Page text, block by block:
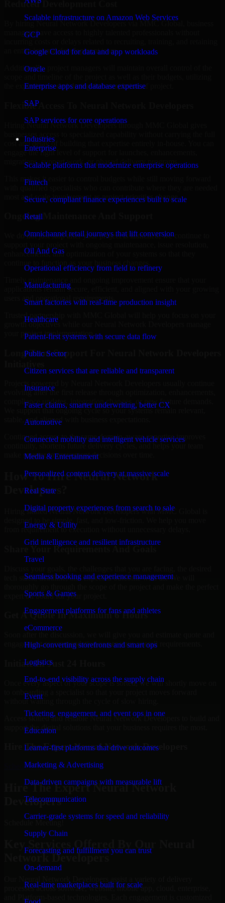
Scalable infrastructure on Amazon Web Services
GCP
Google Cloud for data and app workloads
Oracle
Enterprise apps and database expertise
SAP
SAP services for core operations
Industries
Enterprise
Scalable platforms that modernize enterprise operations
Fintech
Secure, compliant finance experiences built to scale
Retail
Omnichannel retail journeys that lift conversion
Oil And Gas
Operational efficiency from field to refinery
Manufacturing
Smart factories with real-time production insight
Healthcare
Patient-first systems with secure data flow
Public Sector
Citizen services that are reliable and transparent
Insurance
Faster claims, smarter underwriting, better CX
Automotive
Connected mobility and intelligent vehicle services
Media & Entertainment
Personalized content delivery at massive scale
Real State
Digital property experiences from search to sale
Energy & Utility
Grid intelligence and resilient infrastructure
Travel
Seamless booking and experience management
Sports & Games
Engagement platforms for fans and athletes
eCommerce
High-converting storefronts and smart ops
Logistics
End-to-end visibility across the supply chain
Event
Ticketing, engagement, and event ops in one
Education
Learner-first platforms that drive outcomes
Marketing & Advertising
Data-driven campaigns with measurable lift
Telecommunication
Carrier-grade systems for speed and reliability
Supply Chain
Forecasting and fulfillment you can trust
On-demand
Real-time marketplaces built for scale
Reduced Development Cost
managers have access to highly talented professionals without
an entire internal development team.
Additionally, project managers will maintain overall control of the
the expertise needed during the completion of project.
Flexible Access To Neural Network Developers
Hiring Neural Network Developers through MMC Global gives
businesses access to specialized capability without carrying the full
cost and delay of building that expertise entirely in-house. You can
engage the right level of support for launches, enhancements,
migrations, support work, or phased delivery programs.
This makes it easier to control budgets while still moving forward
with qualified specialists who can contribute where they are needed
most and scale involvement as project priorities change.
Ongoing Maintenance And Support
We do not just stop after your project is launched; we continue to
enhancements, and optimization of your systems so that they
applications remain secure, efficient, and aligned with your growing
users and operational requirements.
Trusted partnership with MMC Global will help you focus on your
growth objectives while our Neural Network Developers manage
your project implementation.
Long-Term Support For Neural Network Developers
Projects powered by Neural Network Developers usually continue
evolving after the first release through optimization, enhancements,
compliance updates, integration changes, or new feature demands.
We support that ongoing cycle so your systems remain relevant,
stable, and aligned with business expectations.
Continued access to the same domain-aware expertise improves
continuity, shortens future delivery cycles, and helps your team
make smarter improvement decisions over time.
How To Hire Neural Network
Developers?
Hiring skilled Neural Network Developers with MMC Global is
designed to be simple, fast, and low-friction. We help you move
from requirement to execution without unnecessary delays.
Share Your Requirements And Goals
tech stack, deadline, and expected outcome with us. We will
expert on board for your project.
Get A Quote In Maximum 6 Hours
engagement recommendation as per your overall requirements.
Initiate In Just 24 Hours
Once every aspect of your scope is sorted, we will shortly move on
to onboarding a specialist so that your project moves forward
without waiting through the cycle of slow hiring.
Access skilled and reliable Neural Network Developers to build and
support the digital solutions that your business requires the most.
Hire The Expert Neural Network Developers
Schedule Meeting
Hire The Expert Neural Network
Developers
Schedule Meeting!
Network Developers
processes across software, website, mobile app, cloud, enterprise,
and Platform-based technologies. Each engagement is customized